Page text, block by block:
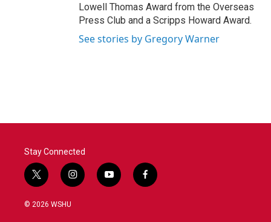
Lowell Thomas Award from the Overseas
Press Club and a Scripps Howard Award.
See stories by Gregory Warner
Stay Connected
t
w
i
i
n
y
o
f
a
© 2026 WSHU